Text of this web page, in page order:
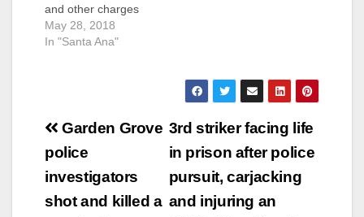
and other charges
after he was involved
in a collision north of
feet down an
according to the O.C.
…
May 28, 2018
In "Santa Ana"
Post
navigation
3rd striker facing life
in prison after police
pursuit, carjacking
and injuring an
Garden Grove
police
investigators
shot and killed a